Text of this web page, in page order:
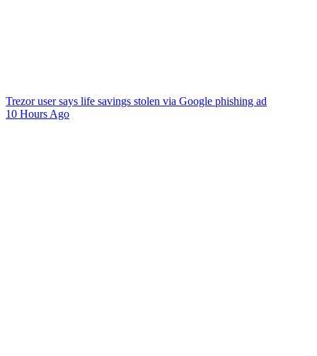
Trezor user says life savings stolen via Google phishing ad
10 Hours Ago